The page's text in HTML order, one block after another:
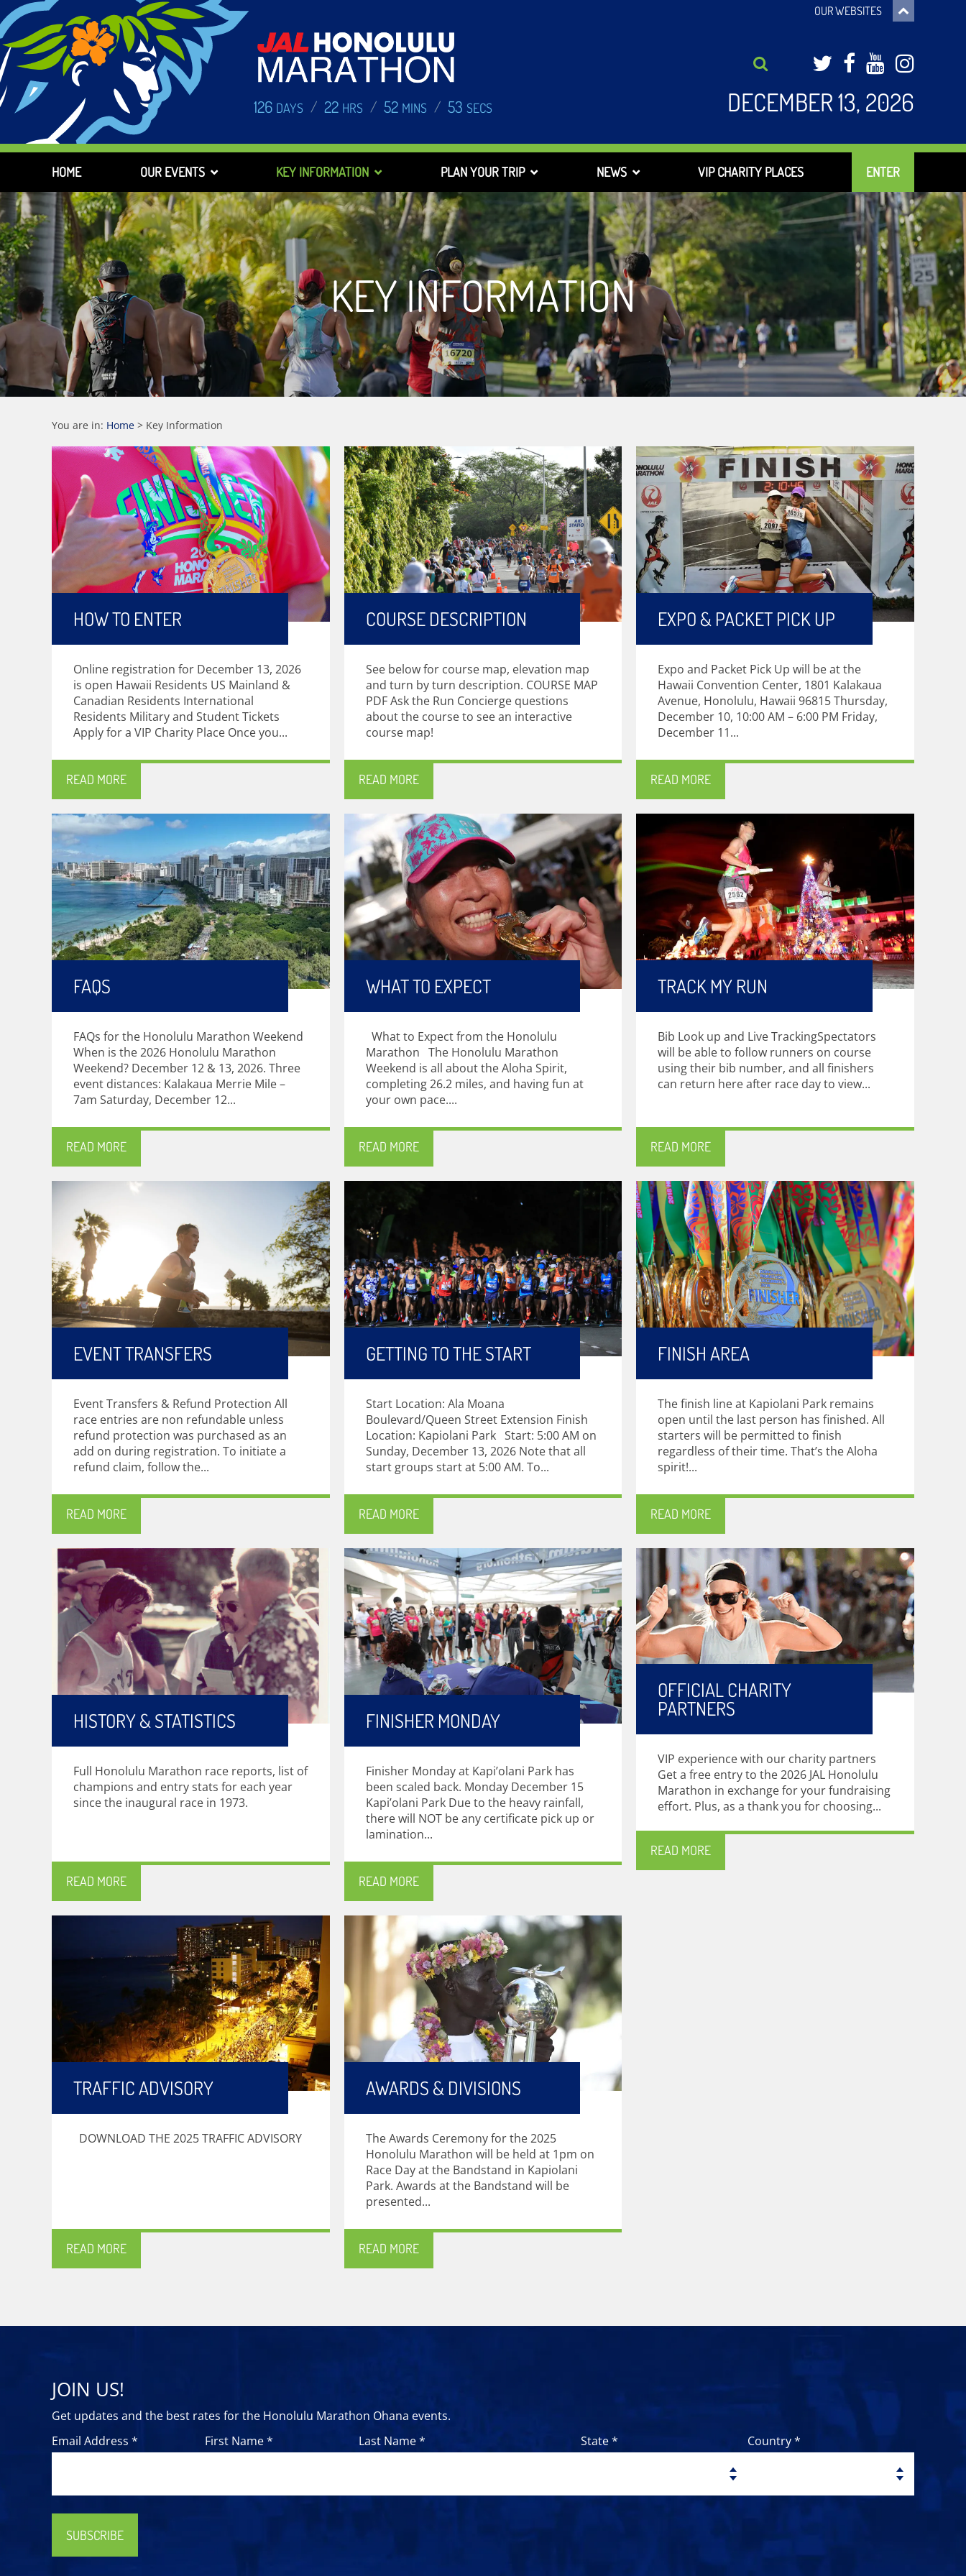
126 DAYS / 22 HRS / 52 MINS / 52 SECS
OUR WEBSITES
Twitter
Facebook
DECEMBER 13, 2026
HOME OUR EVENTS KEY INFORMATION PLAN YOUR TRIP NEWS VIP CHARITY PLACES ENTER
KEY INFORMATION
You are in: Home > Key Information
HOW TO ENTER
Online registration for December 13, 2026
is open Hawaii Residents US Mainland &
Canadian Residents International
Residents Military and Student Tickets
Apply for a VIP Charity Place Once you...
READ MORE
COURSE DESCRIPTION
See below for course map, elevation map
and turn by turn description. COURSE MAP
PDF Ask the Run Concierge questions
about the course to see an interactive
course map!
READ MORE
EXPO & PACKET PICK UP
Expo and Packet Pick Up will be at the
Hawaii Convention Center, 1801 Kalakaua
Avenue, Honolulu, Hawaii 96815 Thursday,
December 10, 10:00 AM – 6:00 PM Friday,
December 11...
READ MORE
FAQS
FAQs for the Honolulu Marathon Weekend
When is the 2026 Honolulu Marathon
Weekend? December 12 & 13, 2026. Three
event distances: Kalakaua Merrie Mile –
7am Saturday, December 12...
READ MORE
WHAT TO EXPECT
What to Expect from the Honolulu
Marathon The Honolulu Marathon
Weekend is all about the Aloha Spirit,
completing 26.2 miles, and having fun at
your own pace....
READ MORE
TRACK MY RUN
Bib Look up and Live TrackingSpectators
will be able to follow runners on course
using their bib number, and all finishers
can return here after race day to view...
READ MORE
EVENT TRANSFERS
Event Transfers & Refund Protection All
race entries are non refundable unless
refund protection was purchased as an
add on during registration. To initiate a
refund claim, follow the...
READ MORE
GETTING TO THE START
Start Location: Ala Moana
Boulevard/Queen Street Extension Finish
Location: Kapiolani Park Start: 5:00 AM on
Sunday, December 13, 2026 Note that all
start groups start at 5:00 AM. To...
READ MORE
FINISH AREA
The finish line at Kapiolani Park remains
open until the last person has finished. All
starters will be permitted to finish
regardless of their time. That’s the Aloha
spirit!...
READ MORE
HISTORY & STATISTICS
Full Honolulu Marathon race reports, list of
champions and entry stats for each year
since the inaugural race in 1973.
READ MORE
FINISHER MONDAY
Finisher Monday at Kapi’olani Park has
been scaled back. Monday December 15
Kapi’olani Park Due to the heavy rainfall,
there will NOT be any certificate pick up or
lamination...
READ MORE
OFFICIAL CHARITY
PARTNERS
VIP experience with our charity partners
Get a free entry to the 2026 JAL Honolulu
Marathon in exchange for your fundraising
effort. Plus, as a thank you for choosing...
READ MORE
TRAFFIC ADVISORY
DOWNLOAD THE 2025 TRAFFIC ADVISORY
READ MORE
AWARDS & DIVISIONS
The Awards Ceremony for the 2025
Honolulu Marathon will be held at 1pm on
Race Day at the Bandstand in Kapiolani
Park. Awards at the Bandstand will be
presented...
READ MORE
JOIN US!
Get updates and the best rates for the Honolulu Marathon Ohana events.
Email Address *
First Name * Last Name * State * Country *
SUBSCRIBE